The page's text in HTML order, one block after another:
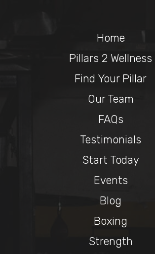
Home
Pillars 2 Wellness
Find Your Pillar
Our Team
FAQs
Testimonials
Start Today
Events
Blog
Boxing
Strength